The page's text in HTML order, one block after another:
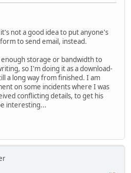
not a good idea to put anyone's
to send email, instead.
storage or bandwidth to
so I'm doing it as a download-
a long way from finished. I am
on some incidents where I was
conflicting details, to get his
interesting...